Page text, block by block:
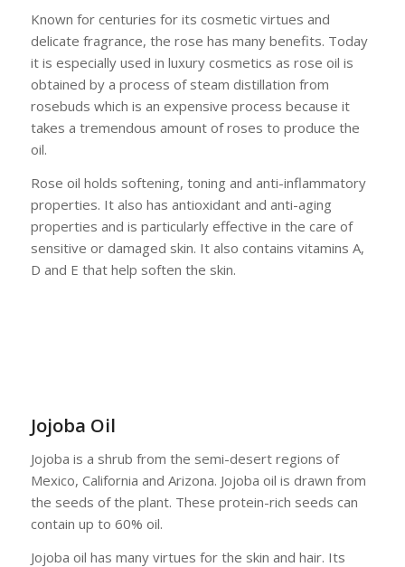
Known for centuries for its cosmetic virtues and
delicate fragrance, the rose has many benefits. Today
it is especially used in luxury cosmetics as rose oil is
obtained by a process of steam distillation from
rosebuds which is an expensive process because it
takes a tremendous amount of roses to produce the
oil.
Rose oil holds softening, toning and anti-inflammatory
properties. It also has antioxidant and anti-aging
properties and is particularly effective in the care of
sensitive or damaged skin. It also contains vitamins A,
D and E that help soften the skin.
Jojoba Oil
Jojoba is a shrub from the semi-desert regions of
Mexico, California and Arizona. Jojoba oil is drawn from
the seeds of the plant. These protein-rich seeds can
contain up to 60% oil.
Jojoba oil has many virtues for the skin and hair. Its